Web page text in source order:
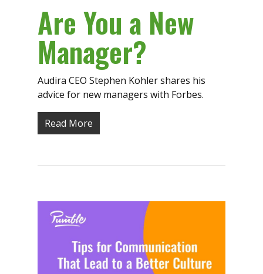
Are You a New
Manager?
Audira CEO Stephen Kohler shares his
advice for new managers with Forbes.
Read More